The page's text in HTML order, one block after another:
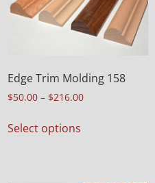
Edge Trim Molding 158
$50.00 – $216.00
Select options